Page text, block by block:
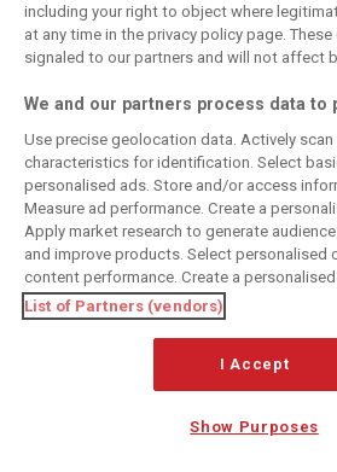
Antonelli: ‘Still a
long way to reach
Verstappen and
Norris’ level’
Mercedes hints
‘sizeable’ post-
break upgrade
push for W17
Keep informed with the latest F1 news,
Also bringing you live reporting, features,
classic content.
Copyright © 2026
DIGITAL MOTORSPORT MEDIA, All rights reserved
MANAGE PREFERENCES
including your right to object where
at any time in the privacy policy page.
signaled to our partners and will not affect
We and our partners process data to
Use precise geolocation data. Actively scan
characteristics for identification. Select
personalised ads. Store and/or access
Measure ad performance. Create a
Apply market research to generate
and improve products. Select personalised
content performance. Create a
List of Partners (vendors)
I Accept
Show Purposes